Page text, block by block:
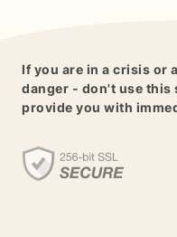
If you are in a crisis or
danger - don't use this
provide you with